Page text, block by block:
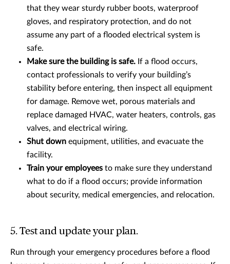
that they wear sturdy rubber boots, waterproof
gloves, and respiratory protection, and do not
assume any part of a flooded electrical system is
safe.
Make sure the building is safe. If a flood occurs,
contact professionals to verify your building’s
stability before entering, then inspect all equipment
for damage. Remove wet, porous materials and
replace damaged HVAC, water heaters, controls, gas
valves, and electrical wiring.
Shut down equipment, utilities, and evacuate the
facility.
Train your employees to make sure they understand
what to do if a flood occurs; provide information
about security, medical emergencies, and relocation.
5. Test and update your plan.
Run through your emergency procedures before a flood